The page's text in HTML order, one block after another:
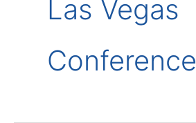
Las Vegas
Conference